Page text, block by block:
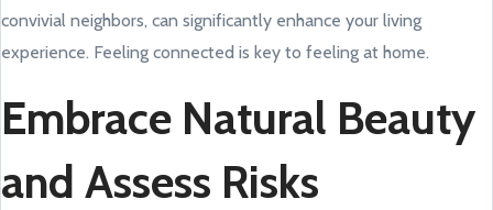
convivial neighbors, can significantly enhance your living
experience. Feeling connected is key to feeling at home.
Embrace Natural Beauty
and Assess Risks